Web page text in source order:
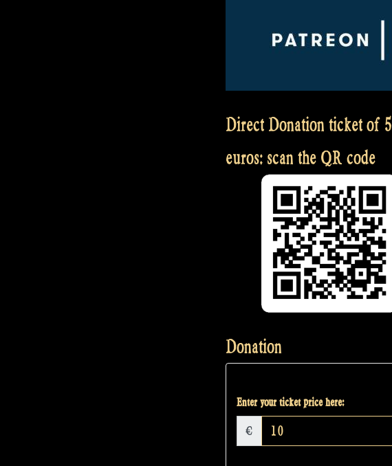
Direct Donation ticket of 5
euros: scan the QR code
Donation
Enter your ticket price here:
€